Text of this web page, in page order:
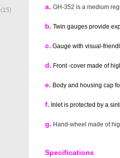
a. GH-352 is a medium
b. Twin gauges provide
c. Gauge with visual-
d. Front -cover made of
e. Body and housing cap
f. Inlet is protected by a
g. Hand-wheel made of
Specifications
(15)